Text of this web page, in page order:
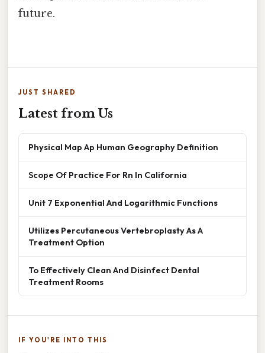
future.
JUST SHARED
Latest from Us
Physical Map Ap Human Geography Definition
Scope Of Practice For Rn In California
Unit 7 Exponential And Logarithmic Functions
Utilizes Percutaneous Vertebroplasty As A
Treatment Option
To Effectively Clean And Disinfect Dental
Treatment Rooms
IF YOU'RE INTO THIS